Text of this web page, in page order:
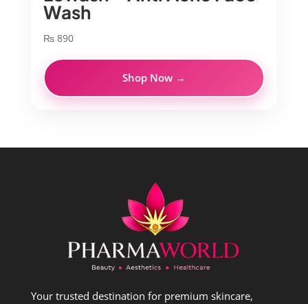
Wash
₨890
Shop Now →
Your trusted destination for premium skincare,